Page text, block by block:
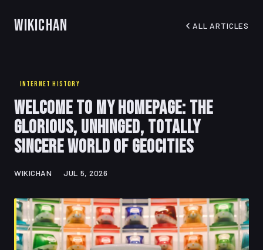
WikiChan ALL ARTICLES
INTERNET HISTORY
Welcome to My Homepage: The
Glorious, Unhinged, Totally
Sincere World of Geocities
WIKICHAN JUL 5, 2026